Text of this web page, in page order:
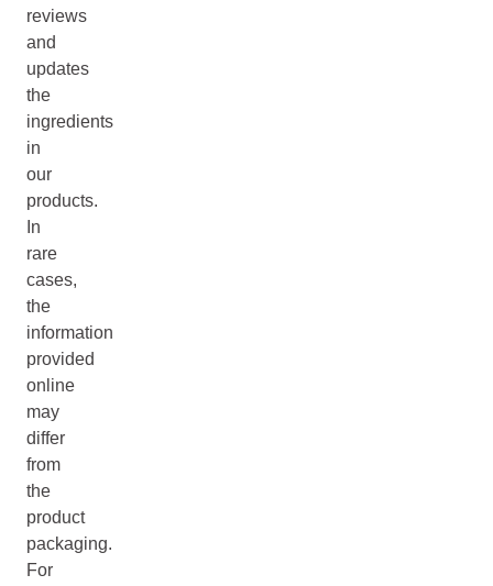
reviews
and
updates
the
ingredients
in
our
products.
In
rare
cases,
the
information
provided
online
may
differ
from
the
product
packaging.
For